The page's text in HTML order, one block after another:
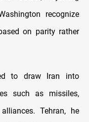
recognize
on parity rather
to draw Iran into
such as missiles,
Tehran, he